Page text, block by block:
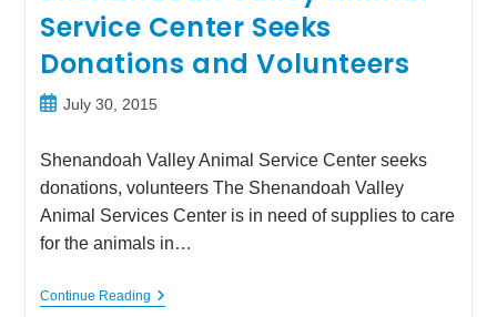
Service Center Seeks
Donations and Volunteers
PostJuly 30, 2015
Shenandoah Valley Animal Service Center seeks
donations, volunteers The Shenandoah Valley
Animal Services Center is in need of supplies to care
for the animals in…
Continue ReadingShenandoah